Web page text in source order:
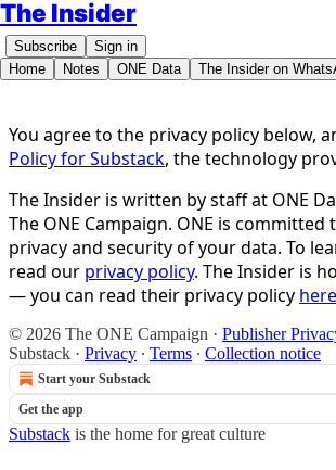
The Insider
Subscribe
Sign in
Home
Notes ONE Data The Insider on
You agree to the privacy policy below,
Policy for Substack, the technology
The Insider is written by staff at ONE
The ONE Campaign. ONE is
privacy and security of your data. To
read our privacy policy. The Insider is
— you can read their privacy policy here
© 2026 The ONE Campaign · Publisher
Substack · Privacy ∙ Terms ∙ Collection notice
Start your Substack
Get the app
Substack is the home for great culture